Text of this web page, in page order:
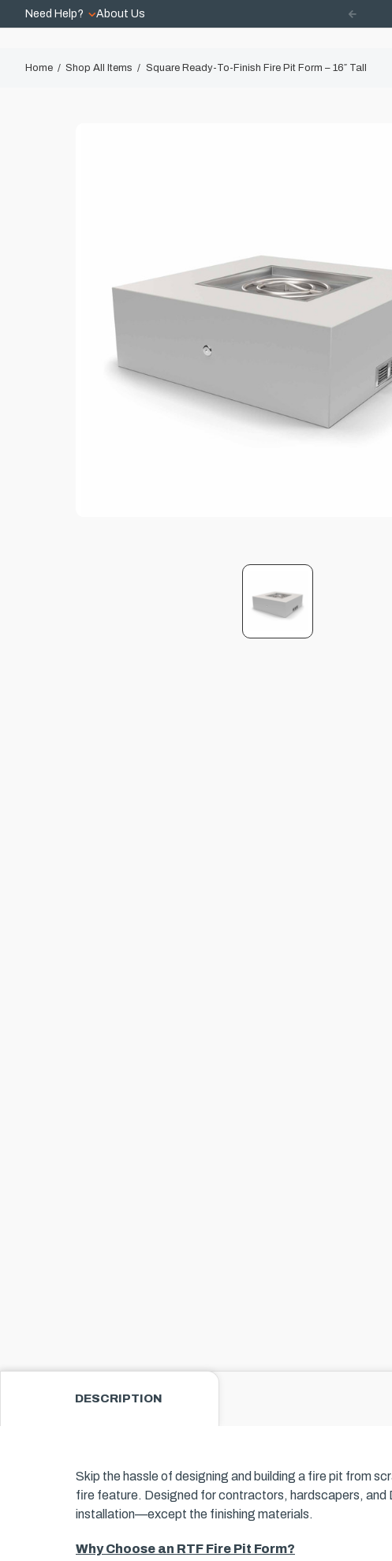
Need Help? About Us
Home Shop All Items Square Ready-To-Finish Fire Pit Form – 16″ Tall
DESCRIPTION
Skip the hassle of designing and building a fire pit from
fire feature. Designed for contractors, hardscapers, and
installation—except the finishing materials.
Why Choose an RTF Fire Pit Form?